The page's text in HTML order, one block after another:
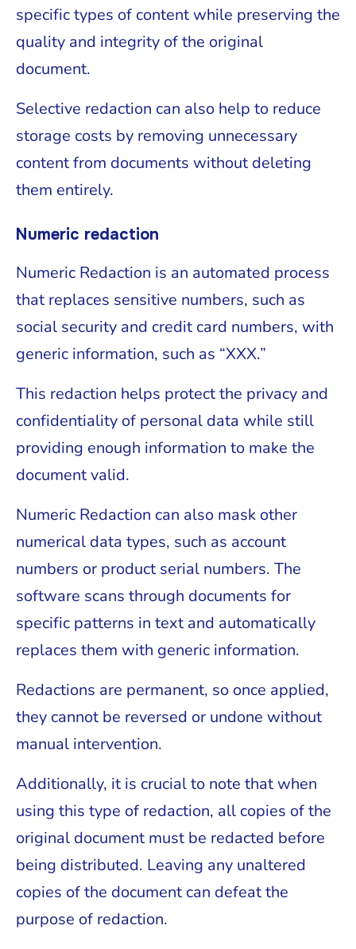
specific types of content while preserving the
quality and integrity of the original
document.
Selective redaction can also help to reduce
storage costs by removing unnecessary
content from documents without deleting
them entirely.
Numeric redaction
Numeric Redaction is an automated process
that replaces sensitive numbers, such as
social security and credit card numbers, with
generic information, such as “XXX.”
This redaction helps protect the privacy and
confidentiality of personal data while still
providing enough information to make the
document valid.
Numeric Redaction can also mask other
numerical data types, such as account
numbers or product serial numbers. The
software scans through documents for
specific patterns in text and automatically
replaces them with generic information.
Redactions are permanent, so once applied,
they cannot be reversed or undone without
manual intervention.
Additionally, it is crucial to note that when
using this type of redaction, all copies of the
original document must be redacted before
being distributed. Leaving any unaltered
copies of the document can defeat the
purpose of redaction.